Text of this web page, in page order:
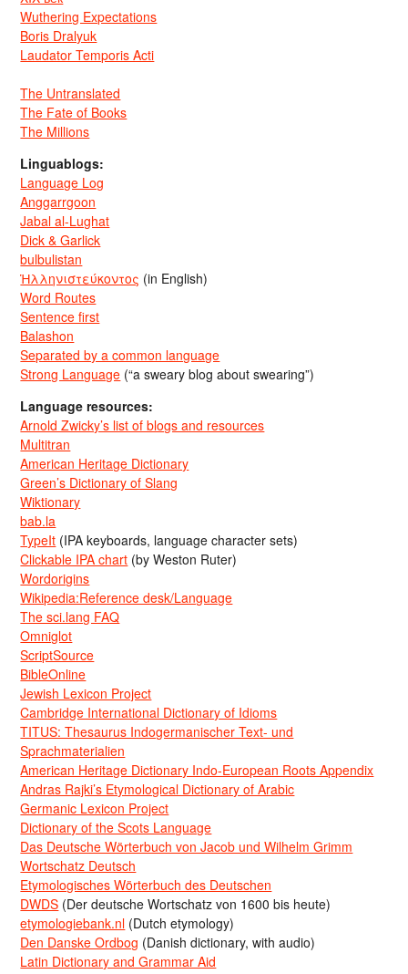
Wuthering Expectations
Boris Dralyuk
Laudator Temporis Acti
The Untranslated
The Fate of Books
The Millions
Linguablogs:
Language Log
Anggarrgoon
Jabal al-Lughat
Dick & Garlick
bulbulistan
Ἡλληνιστεύκοντος (in English)
Word Routes
Sentence first
Balashon
Separated by a common language
Strong Language (“a sweary blog about swearing”)
Language resources:
Arnold Zwicky’s list of blogs and resources
Multitran
American Heritage Dictionary
Green’s Dictionary of Slang
Wiktionary
bab.la
TypeIt (IPA keyboards, language character sets)
Clickable IPA chart (by Weston Ruter)
Wordorigins
Wikipedia:Reference desk/Language
The sci.lang FAQ
Omniglot
ScriptSource
BibleOnline
Jewish Lexicon Project
Cambridge International Dictionary of Idioms
TITUS: Thesaurus Indogermanischer Text- und
Sprachmaterialien
American Heritage Dictionary Indo-European Roots Appendix
Andras Rajki’s Etymological Dictionary of Arabic
Germanic Lexicon Project
Dictionary of the Scots Language
Das Deutsche Wörterbuch von Jacob und Wilhelm Grimm
Wortschatz Deutsch
Etymologisches Wörterbuch des Deutschen
DWDS (Der deutsche Wortschatz von 1600 bis heute)
etymologiebank.nl (Dutch etymology)
Den Danske Ordbog (Danish dictionary, with audio)
Latin Dictionary and Grammar Aid